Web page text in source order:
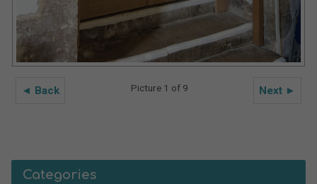
◄ Back Next ►
Picture 1 of 9
Categories